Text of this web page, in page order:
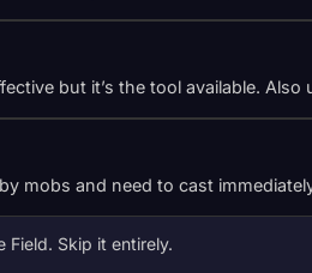
but it’s the tool available.
mobs and need to cast
Field. Skip it entirely.